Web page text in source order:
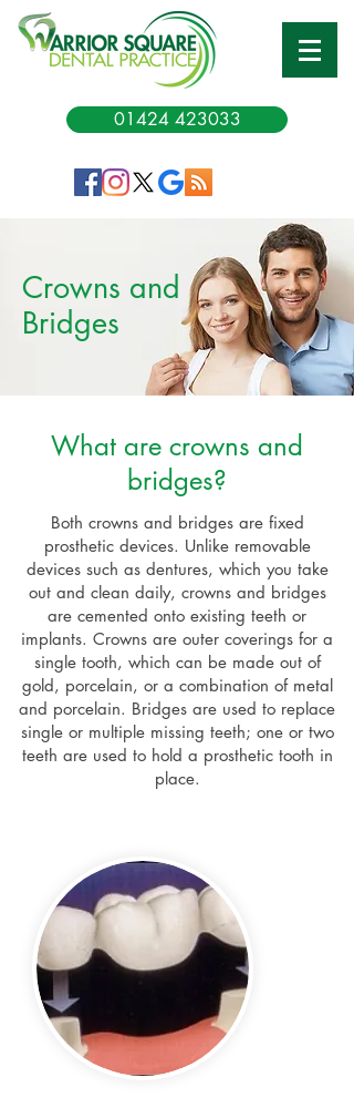
01424 423033
Crowns and
Bridges
What are crowns and
bridges?
Both crowns and bridges are fixed
prosthetic devices. Unlike removable
devices such as dentures, which you take
out and clean daily, crowns and bridges
are cemented onto existing teeth or
implants. Crowns are outer coverings for a
single tooth, which can be made out of
gold, porcelain, or a combination of metal
and porcelain. Bridges are used to replace
single or multiple missing teeth; one or two
teeth are used to hold a prosthetic tooth in
place.